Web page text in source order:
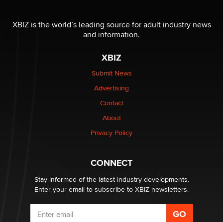
be a number. It might be a clock.
The Statistician
Elon Musk’s xAI sues Minnesota over its first-in-the-
nation law banning ‘nudification’ technology
Why “Good Looks Sell Themselves” Is a Trap for New
What are the best adult affiliates in 2026 Now we have
age verification laws world wide
Dizzy
XBIZ is the world’s leading source for adult industry news
and information.
XBIZ
Submit News
Advertising
Contact
About
Privacy Policy
CONNECT
Stay informed of the latest industry developments.
Enter your email to subscribe to XBIZ newsletters.